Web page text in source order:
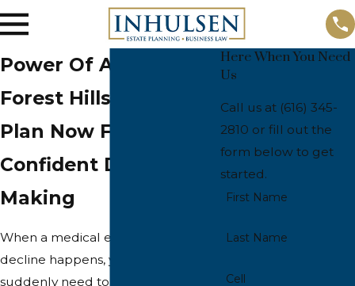
Power Of Attorney In
Forest Hills
Plan Now For
Confident Decision
Making
When a medical event or cognitive
decline happens, your family may
suddenly need to manage bills,
Here When You Need
Us
Call us at (616) 345-
2810 or fill out the
form below to get
started.
First Name
Last Name
Cell